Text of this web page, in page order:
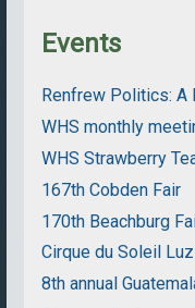
Events
Renfrew Politics: A
WHS monthly
WHS Strawberry
167th Cobden Fair
170th Beachburg
Cirque du Soleil
8th annual